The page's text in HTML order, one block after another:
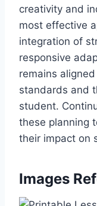
creativity and
most effective
integration of
responsive
remains
standards and
student.
these planning
their impact on
Images